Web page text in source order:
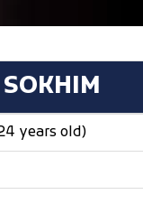
years old)